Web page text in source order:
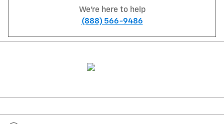
We're here to help
(888) 566-9486